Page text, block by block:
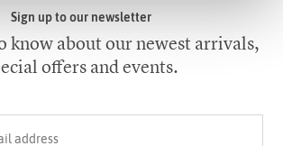
Sign up to our newsletter
know about our newest arrivals,
offers and events.